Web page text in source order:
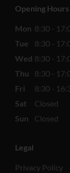
Opening Hours
Mon 8:30 -
Tue
8:30 -
Wed 8:30 -
Thu
8:30 -
Fri
8:30 -
Sat
Closed
Sun
Closed
Legal
Privacy Policy